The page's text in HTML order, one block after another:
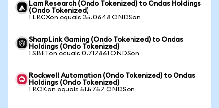
Lam Research (Ondo Tokenized) to Ondas Holdings
(Ondo Tokenized)
1 LRCXon equals 35.0648 ONDSon
SharpLink Gaming (Ondo Tokenized) to Ondas
Holdings (Ondo Tokenized)
1 SBETon equals 0.717861 ONDSon
Rockwell Automation (Ondo Tokenized) to Ondas
Holdings (Ondo Tokenized)
1 ROKon equals 51.5757 ONDSon